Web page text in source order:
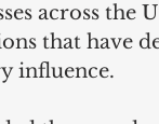
across the
that have
influence.